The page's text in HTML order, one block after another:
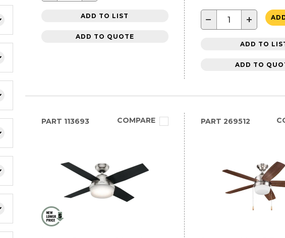
ADD TO LIST
ADD TO QUOTE
− +
ADD TO
ADD TO
PART 113693 COMPARE PART 269512